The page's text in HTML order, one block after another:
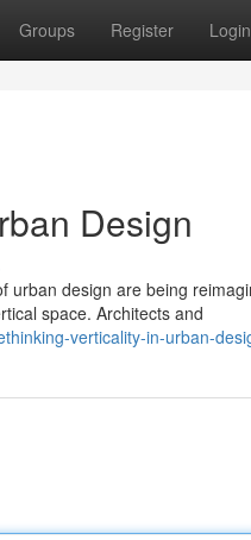
Groups Register Login
Design
design are being
space. Architects and
verticality-in-urban-